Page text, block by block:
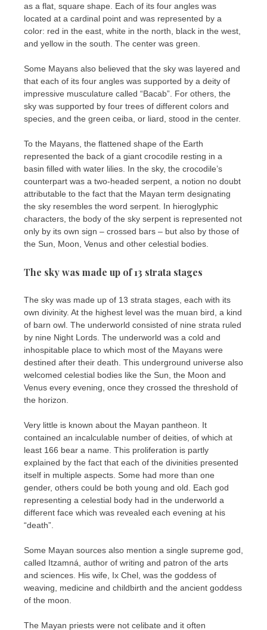
as a flat, square shape. Each of its four angles was
located at a cardinal point and was represented by a
color: red in the east, white in the north, black in the west,
and yellow in the south. The center was green.
Some Mayans also believed that the sky was layered and
that each of its four angles was supported by a deity of
impressive musculature called “Bacab”. For others, the
sky was supported by four trees of different colors and
species, and the green ceiba, or liard, stood in the center.
To the Mayans, the flattened shape of the Earth
represented the back of a giant crocodile resting in a
basin filled with water lilies. In the sky, the crocodile’s
counterpart was a two-headed serpent, a notion no doubt
attributable to the fact that the Mayan term designating
the sky resembles the word serpent. In hieroglyphic
characters, the body of the sky serpent is represented not
only by its own sign – crossed bars – but also by those of
the Sun, Moon, Venus and other celestial bodies.
The sky was made up of 13 strata stages
The sky was made up of 13 strata stages, each with its
own divinity. At the highest level was the muan bird, a kind
of barn owl. The underworld consisted of nine strata ruled
by nine Night Lords. The underworld was a cold and
inhospitable place to which most of the Mayans were
destined after their death. This underground universe also
welcomed celestial bodies like the Sun, the Moon and
Venus every evening, once they crossed the threshold of
the horizon.
Very little is known about the Mayan pantheon. It
contained an incalculable number of deities, of which at
least 166 bear a name. This proliferation is partly
explained by the fact that each of the divinities presented
itself in multiple aspects. Some had more than one
gender, others could be both young and old. Each god
representing a celestial body had in the underworld a
different face which was revealed each evening at his
“death”.
Some Mayan sources also mention a single supreme god,
called Itzamná, author of writing and patron of the arts
and sciences. His wife, Ix Chel, was the goddess of
weaving, medicine and childbirth and the ancient goddess
of the moon.
The Mayan priests were not celibate and it often